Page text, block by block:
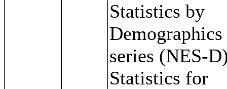
Statistics by
Demographics
series (NES-
Statistics for